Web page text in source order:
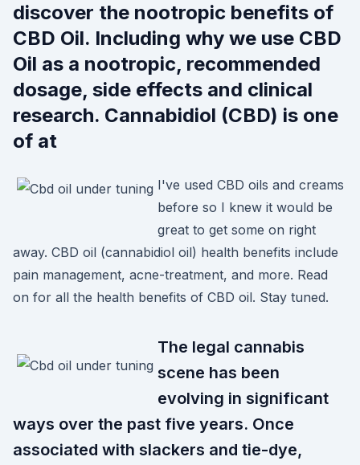
discover the nootropic benefits of
CBD Oil. Including why we use CBD
Oil as a nootropic, recommended
dosage, side effects and clinical
research. Cannabidiol (CBD) is one
of at
I've used CBD oils and creams
before so I knew it would be
great to get some on right
away. CBD oil (cannabidiol oil) health benefits include
pain management, acne-treatment, and more. Read
on for all the health benefits of CBD oil. Stay tuned.
The legal cannabis
scene has been
evolving in significant
ways over the past five years. Once
associated with slackers and tie-dye,